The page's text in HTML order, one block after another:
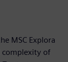
MSC Explora
complexity of